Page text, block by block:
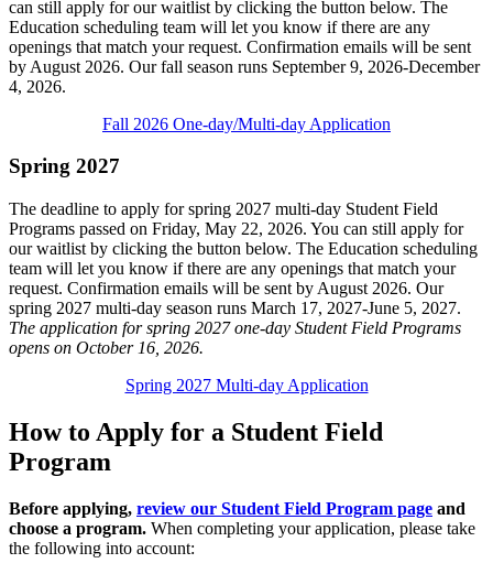
can still apply for our waitlist by clicking the button below. The
Education scheduling team will let you know if there are any
openings that match your request. Confirmation emails will be sent
by August 2026. Our fall season runs September 9, 2026-December
4, 2026.
Fall 2026 One-day/Multi-day Application
Spring 2027
The deadline to apply for spring 2027 multi-day Student Field
Programs passed on Friday, May 22, 2026. You can still apply for
our waitlist by clicking the button below. The Education scheduling
team will let you know if there are any openings that match your
request. Confirmation emails will be sent by August 2026. Our
spring 2027 multi-day season runs March 17, 2027-June 5, 2027.
The application for spring 2027 one-day Student Field Programs
opens on October 16, 2026.
Spring 2027 Multi-day Application
How to Apply for a Student Field
Program
Before applying, review our Student Field Program page and
choose a program. When completing your application, please take
the following into account: